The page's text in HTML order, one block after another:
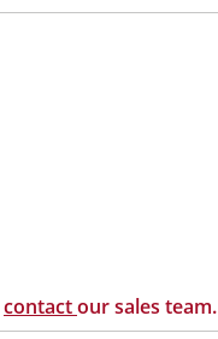
contactour sales team.